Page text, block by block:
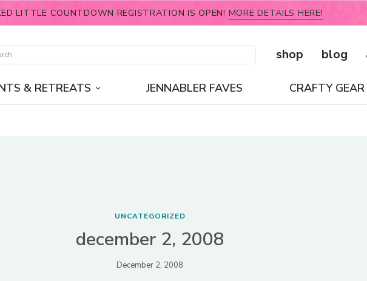
LITTLE COUNTDOWN REGISTRATION IS OPEN! MORE DETAILS HERE!
shop blog
& RETREATS JENNABLER FAVES CRAFTY GEAR
UNCATEGORIZED
december 2, 2008
December 2, 2008